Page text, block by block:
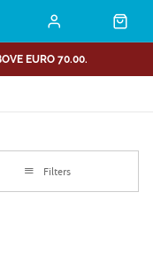
EURO 70.00.
Filters